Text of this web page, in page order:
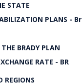
STATE
PLANS - Br
BRADY PLAN
RATE - BR
REGIONS